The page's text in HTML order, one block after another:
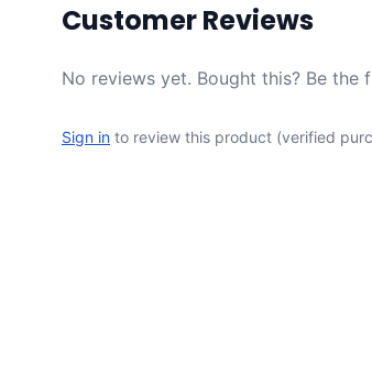
Customer Reviews
No reviews yet. Bought this? Be the
Sign in to review this product (verified